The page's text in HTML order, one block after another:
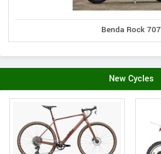
Benda Rock 707
New Cycles